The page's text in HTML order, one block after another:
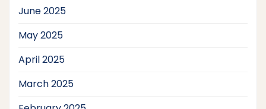
June 2025
May 2025
April 2025
March 2025